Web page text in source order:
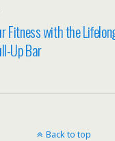
Fitness with the
Up Bar
Back to top